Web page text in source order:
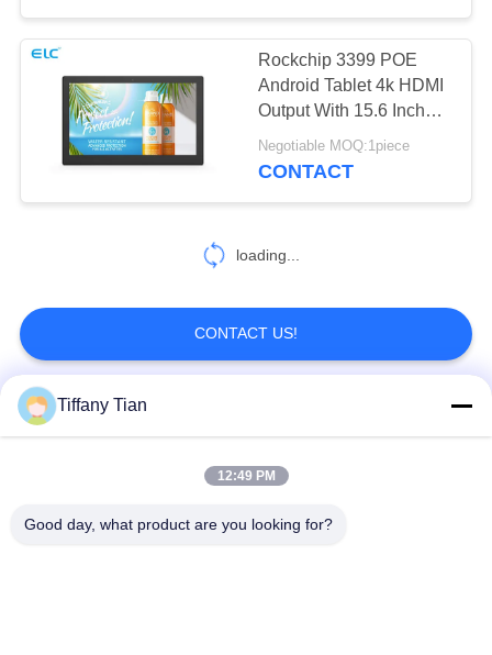
Digital Calendars
Smart Home Tablet
6
Rockchip 3399 POE
Android Tablet 4k HDMI
Output With 15.6 Inch
LCD Panel
Negotiable MOQ:1piece
CONTACT
loading...
CONTACT US!
Popular Categories
Solutions
Tiffany Tian
12:49 PM
Good day, what product are you looking for?